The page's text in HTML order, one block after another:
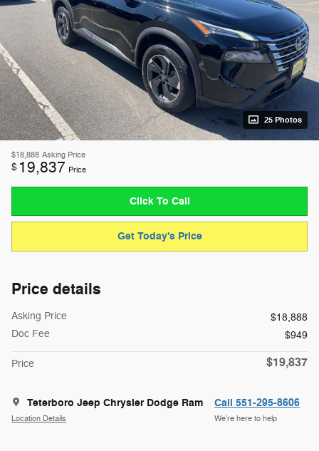
25 Photos
$18,888 Asking Price
$ 19,837 Price
Click To Call
Get Today's Price
Price details
Asking Price
$18,888
Doc Fee
$949
Price $19,837
Teterboro Jeep Chrysler Dodge Ram
Location Details
Call 551-295-8606
We’re here to help